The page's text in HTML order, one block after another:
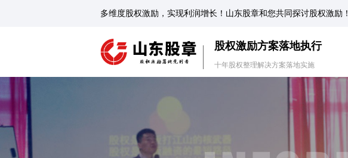
多维度股权激励，实现利润增长！山东股章和您共同探讨股权激励！
股权激励方案落地执行
十年股权整理解决方案落地实施